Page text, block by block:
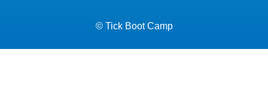
© Tick Boot Camp